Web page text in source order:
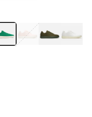
Green
Classic Peach
Clove Green
Bright